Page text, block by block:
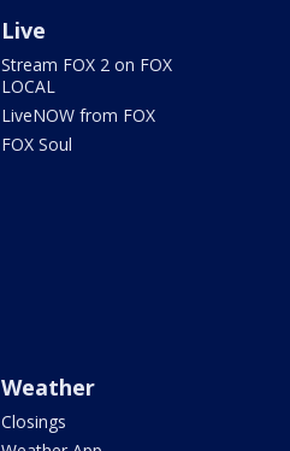
Live
Stream FOX 2 on FOX
LOCAL
LiveNOW from FOX
FOX Soul
Weather
Closings